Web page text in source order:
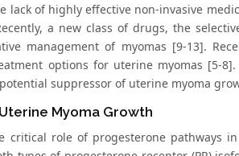
lack of highly effective non-invasive
a new class of drugs, the
management of myomas [9-13].
options for uterine myomas [5-
suppressor of uterine myoma
Myoma Growth
critical role of progesterone pathways